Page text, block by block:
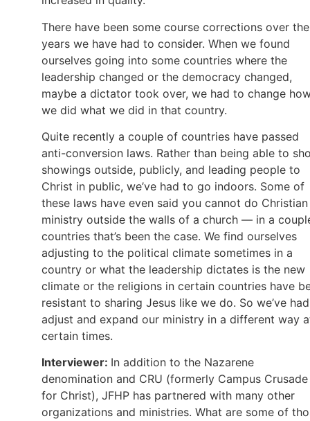
There have been some course corrections over the
years we have had to consider. When we found
ourselves going into some countries where the
leadership changed or the democracy changed,
maybe a dictator took over, we had to change
we did what we did in that country.
Quite recently a couple of countries have passed
anti-conversion laws. Rather than being able to
showings outside, publicly, and leading people to
Christ in public, we’ve had to go indoors. Some of
these laws have even said you cannot do Christian
ministry outside the walls of a church — in a
countries that’s been the case. We find ourselves
adjusting to the political climate sometimes in a
country or what the leadership dictates is the new
climate or the religions in certain countries have
resistant to sharing Jesus like we do. So we’ve
adjust and expand our ministry in a different way
certain times.
Interviewer: In addition to the Nazarene
denomination and CRU (formerly Campus Crusade
for Christ), JFHP has partnered with many other
organizations and ministries. What are some of